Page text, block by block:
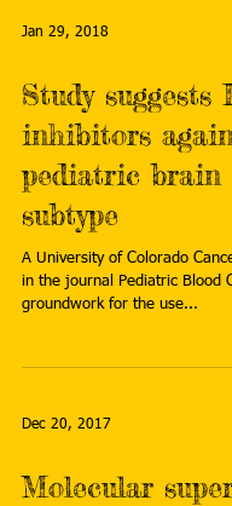
Jan 29, 2018
Study suggests
inhibitors
pediatric brain
subtype
A University of Colorado
in the journal Pediatric Blood
groundwork for the use...
Dec 20, 2017
Molecular